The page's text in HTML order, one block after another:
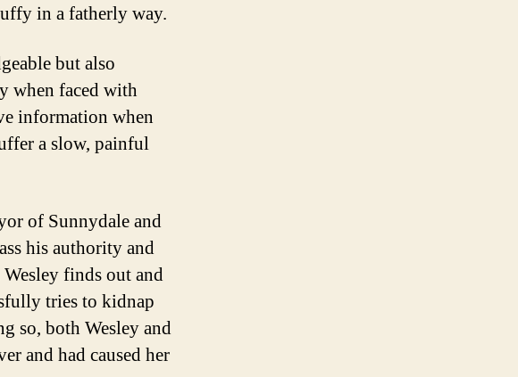
in a fatherly way.
but also
when faced with
information when
a slow, painful
of Sunnydale and
his authority and
finds out and
tries to kidnap
so, both Wesley and
and had caused her